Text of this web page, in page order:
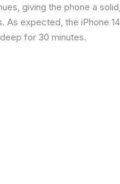
giving the phone a
expected, the iPhone
for 30 minutes.